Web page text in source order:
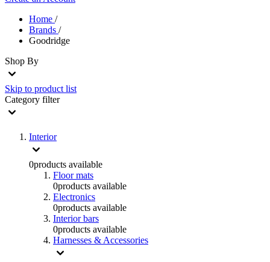
Home /
Brands /
Goodridge
Shop By
Skip to product list
Category filter
Interior
0products available
Floor mats
0products available
Electronics
0products available
Interior bars
0products available
Harnesses & Accessories